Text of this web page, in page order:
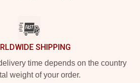
SHIPPING
time depends on the country
weight of your order.